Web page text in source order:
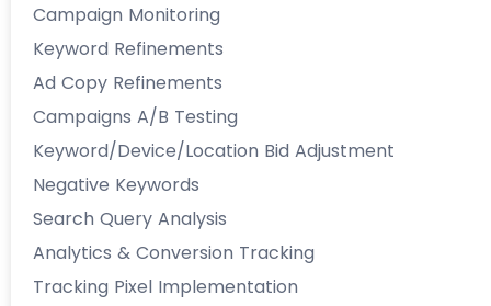
Campaign Monitoring
Keyword Refinements
Ad Copy Refinements
Campaigns A/B Testing
Keyword/Device/Location Bid Adjustment
Negative Keywords
Search Query Analysis
Analytics & Conversion Tracking
Tracking Pixel Implementation